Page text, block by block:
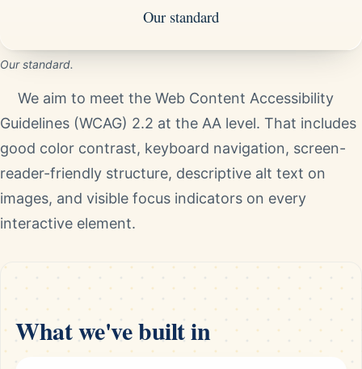
Our standard.
We aim to meet the Web Content Accessibility
Guidelines (WCAG) 2.2 at the AA level. That includes
good color contrast, keyboard navigation, screen-
reader-friendly structure, descriptive alt text on
images, and visible focus indicators on every
interactive element.
What we've built in